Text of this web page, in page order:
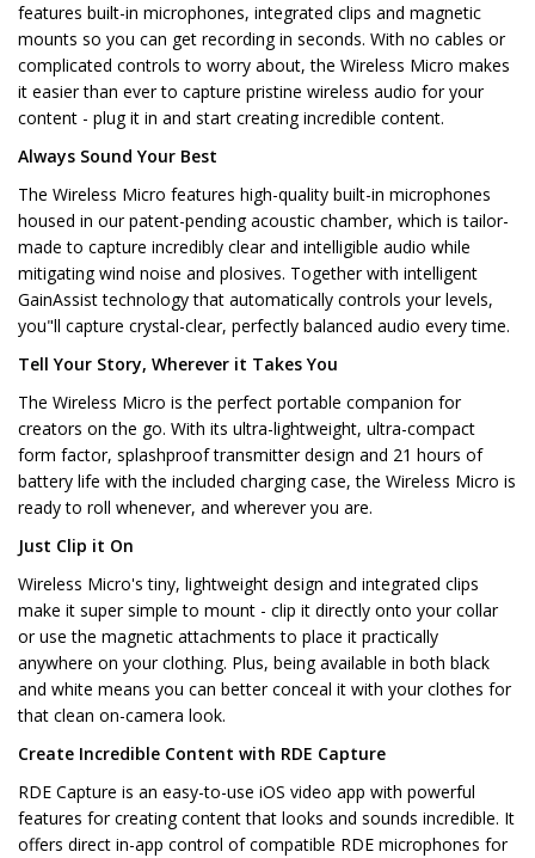
features built-in microphones, integrated clips and magnetic
mounts so you can get recording in seconds. With no cables or
complicated controls to worry about, the Wireless Micro makes
it easier than ever to capture pristine wireless audio for your
content - plug it in and start creating incredible content.
Always Sound Your Best
The Wireless Micro features high-quality built-in microphones
housed in our patent-pending acoustic chamber, which is tailor-
made to capture incredibly clear and intelligible audio while
mitigating wind noise and plosives. Together with intelligent
GainAssist technology that automatically controls your levels,
you"ll capture crystal-clear, perfectly balanced audio every time.
Tell Your Story, Wherever it Takes You
The Wireless Micro is the perfect portable companion for
creators on the go. With its ultra-lightweight, ultra-compact
form factor, splashproof transmitter design and 21 hours of
battery life with the included charging case, the Wireless Micro is
ready to roll whenever, and wherever you are.
Just Clip it On
Wireless Micro's tiny, lightweight design and integrated clips
make it super simple to mount - clip it directly onto your collar
or use the magnetic attachments to place it practically
anywhere on your clothing. Plus, being available in both black
and white means you can better conceal it with your clothes for
that clean on-camera look.
Create Incredible Content with RDE Capture
RDE Capture is an easy-to-use iOS video app with powerful
features for creating content that looks and sounds incredible. It
offers direct in-app control of compatible RDE microphones for